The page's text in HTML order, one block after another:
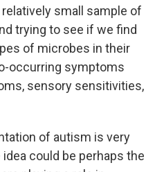
small sample of
trying to see if we find
of microbes in their
occurring symptoms
sensory sensitivities,
of autism is very
could be perhaps the